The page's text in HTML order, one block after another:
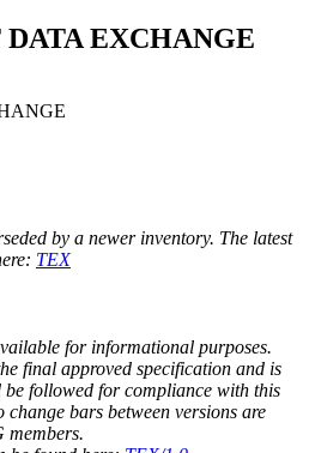
DATA EXCHANGE
by a newer inventory. The latest
TEX
for informational purposes.
final approved specification and is
be followed for compliance with this
change bars between versions are
members.